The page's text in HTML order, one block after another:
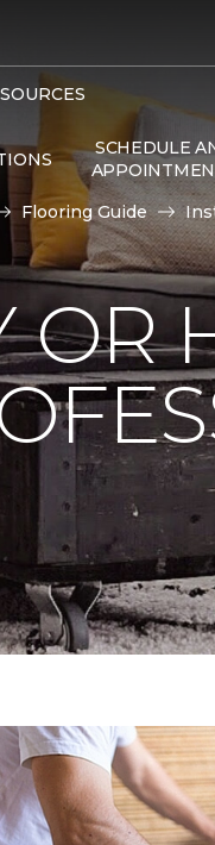
SCHEDULE
Flooring Guide
OR